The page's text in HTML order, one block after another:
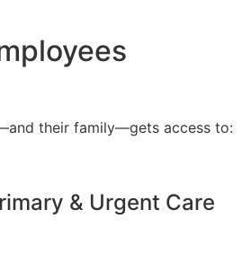
their family—gets access to:
& Urgent Care